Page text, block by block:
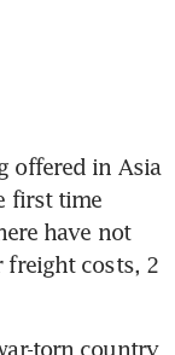
offered in Asia
first time
have not
freight costs, 2
torn country